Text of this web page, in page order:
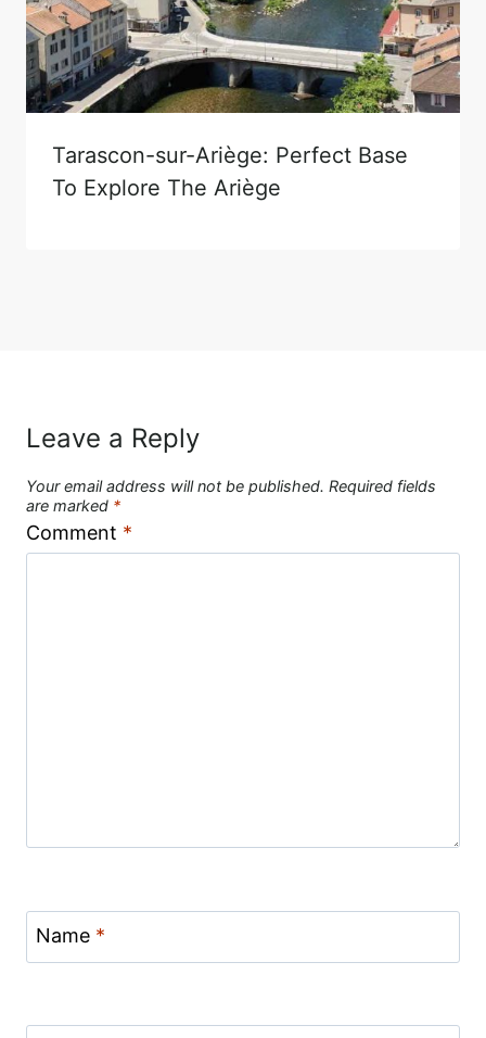
Tarascon-sur-Ariège: Perfect Base
To Explore The Ariège
Leave a Reply
Your email address will not be published. Required fields
are marked *
Comment *
Name *